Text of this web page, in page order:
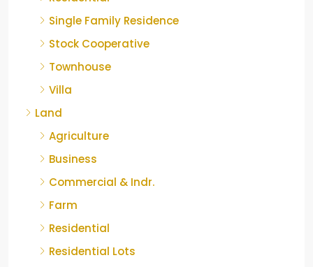
Single Family Residence
Stock Cooperative
Townhouse
Villa
Land
Agriculture
Business
Commercial & Indr.
Farm
Residential
Residential Lots